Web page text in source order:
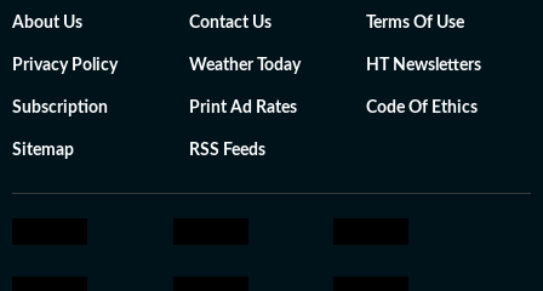
About Us Contact Us Terms Of Use
Privacy Policy Weather Today HT Newsletters
Subscription Print Ad Rates Code Of Ethics
Sitemap RSS Feeds